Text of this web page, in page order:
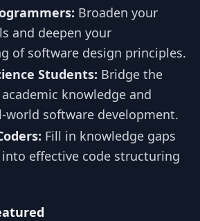
Broaden your
and deepen your
of software design principles.
Students: Bridge the
knowledge and
world software development.
Fill in knowledge gaps
effective code structuring